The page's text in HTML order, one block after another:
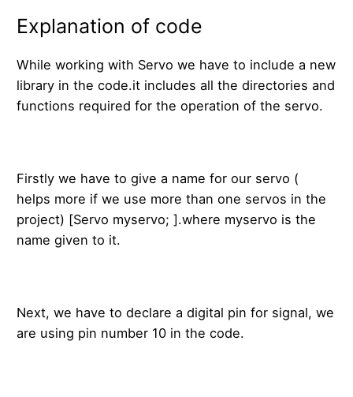
Explanation of code
While working with Servo we have to include a new
library in the code.it includes all the directories and
functions required for the operation of the servo.
Firstly we have to give a name for our servo (
helps more if we use more than one servos in the
project) [Servo myservo; ].where myservo is the
name given to it.
Next, we have to declare a digital pin for signal, we
are using pin number 10 in the code.